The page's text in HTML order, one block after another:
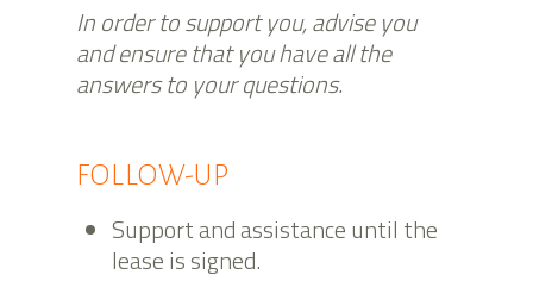
In order to support you, advise you
and ensure that you have all the
answers to your questions.
FOLLOW-UP
Support and assistance until the
lease is signed.